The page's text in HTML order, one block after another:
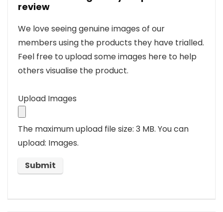
review
We love seeing genuine images of our
members using the products they have trialled.
Feel free to upload some images here to help
others visualise the product.
Upload Images
The maximum upload file size: 3 MB. You can
upload: Images.